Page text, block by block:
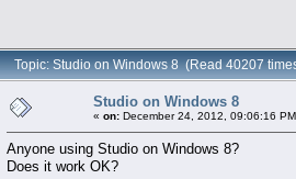
Topic: Studio on Windows 8 (Read 40207
Studio on Windows 8
« on: December 24, 2012, 09:06:16
Anyone using Studio on Windows 8?
Does it work OK?